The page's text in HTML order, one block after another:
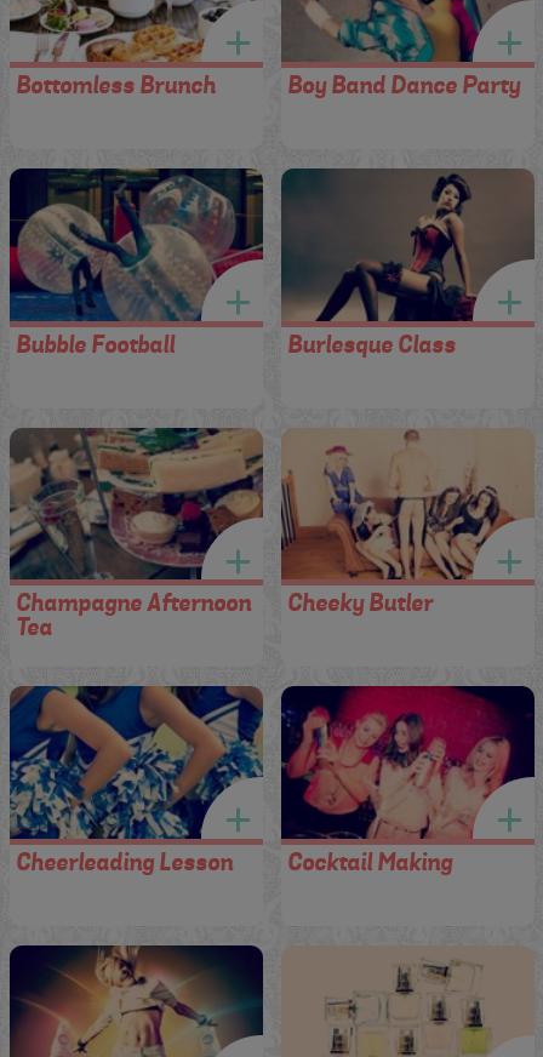
Bottomless Brunch Boy Band Dance Party
Bubble Football Burlesque Class
Champagne Afternoon
Tea
Cheeky Butler
Cheerleading Lesson Cocktail Making